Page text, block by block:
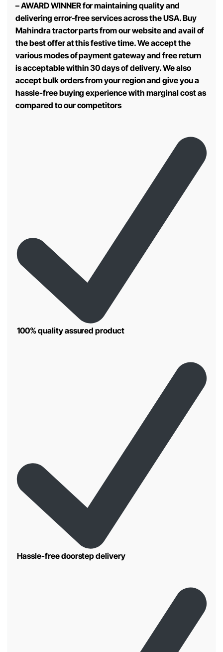
– AWARD WINNER for maintaining quality and
delivering error-free services across the USA. Buy
Mahindra tractor parts from our website and avail of
the best offer at this festive time. We accept the
various modes of payment gateway and free return
is acceptable within 30 days of delivery. We also
accept bulk orders from your region and give you a
hassle-free buying experience with marginal cost as
compared to our competitors
100% quality assured product
Hassle-free doorstep delivery